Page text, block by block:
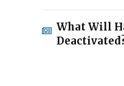
What Will